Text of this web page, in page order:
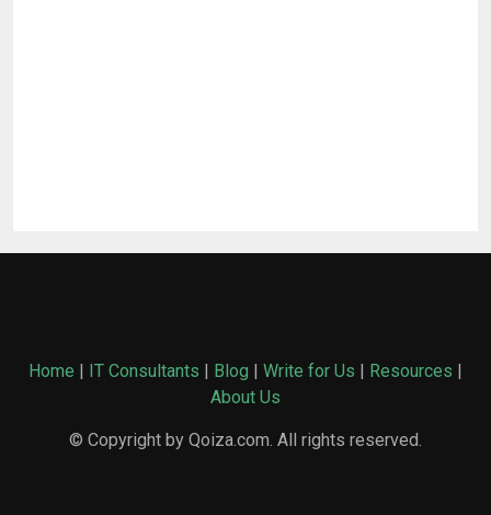
Home | IT Consultants | Blog | Write for Us | Resources |
About Us
© Copyright by Qoiza.com. All rights reserved.